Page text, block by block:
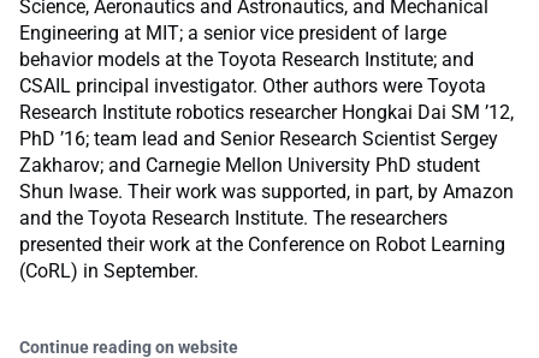
Science, Aeronautics and Astronautics, and Mechanical
Engineering at MIT; a senior vice president of large
behavior models at the Toyota Research Institute; and
CSAIL principal investigator. Other authors were Toyota
Research Institute robotics researcher Hongkai Dai SM ’12,
PhD ’16; team lead and Senior Research Scientist Sergey
Zakharov; and Carnegie Mellon University PhD student
Shun Iwase. Their work was supported, in part, by Amazon
and the Toyota Research Institute. The researchers
presented their work at the Conference on Robot Learning
(CoRL) in September.
Continue reading on website